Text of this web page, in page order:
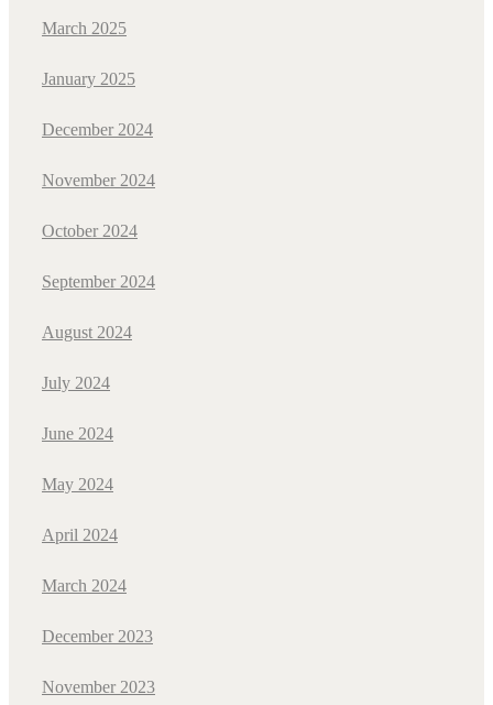
March 2025
January 2025
December 2024
November 2024
October 2024
September 2024
August 2024
July 2024
June 2024
May 2024
April 2024
March 2024
December 2023
November 2023